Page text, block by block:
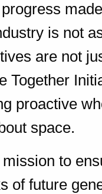
is not
are not
Together
proactive
space.
to
of future